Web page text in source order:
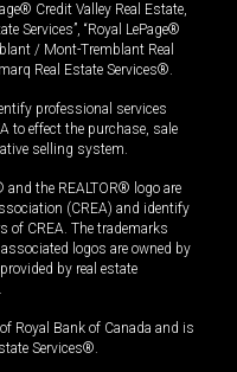
Credit Valley Real Estate,
Services”, “Royal LePage®
/ Mont-Tremblant Real
Real Estate Services®.
professional services
to effect the purchase, sale
selling system.
and the REALTOR® logo are
(CREA) and identify
of CREA. The trademarks
logos are owned by
by real estate
Royal Bank of Canada and is
Services®.